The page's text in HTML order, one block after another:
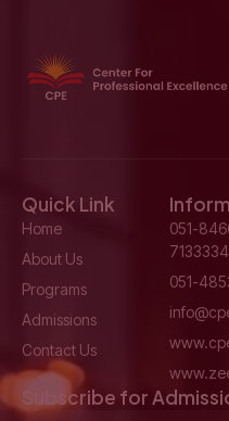
Quick Link
Home
About Us
Programs
Admissions
Contact Us
051-
7133334
051-
Subscribe for